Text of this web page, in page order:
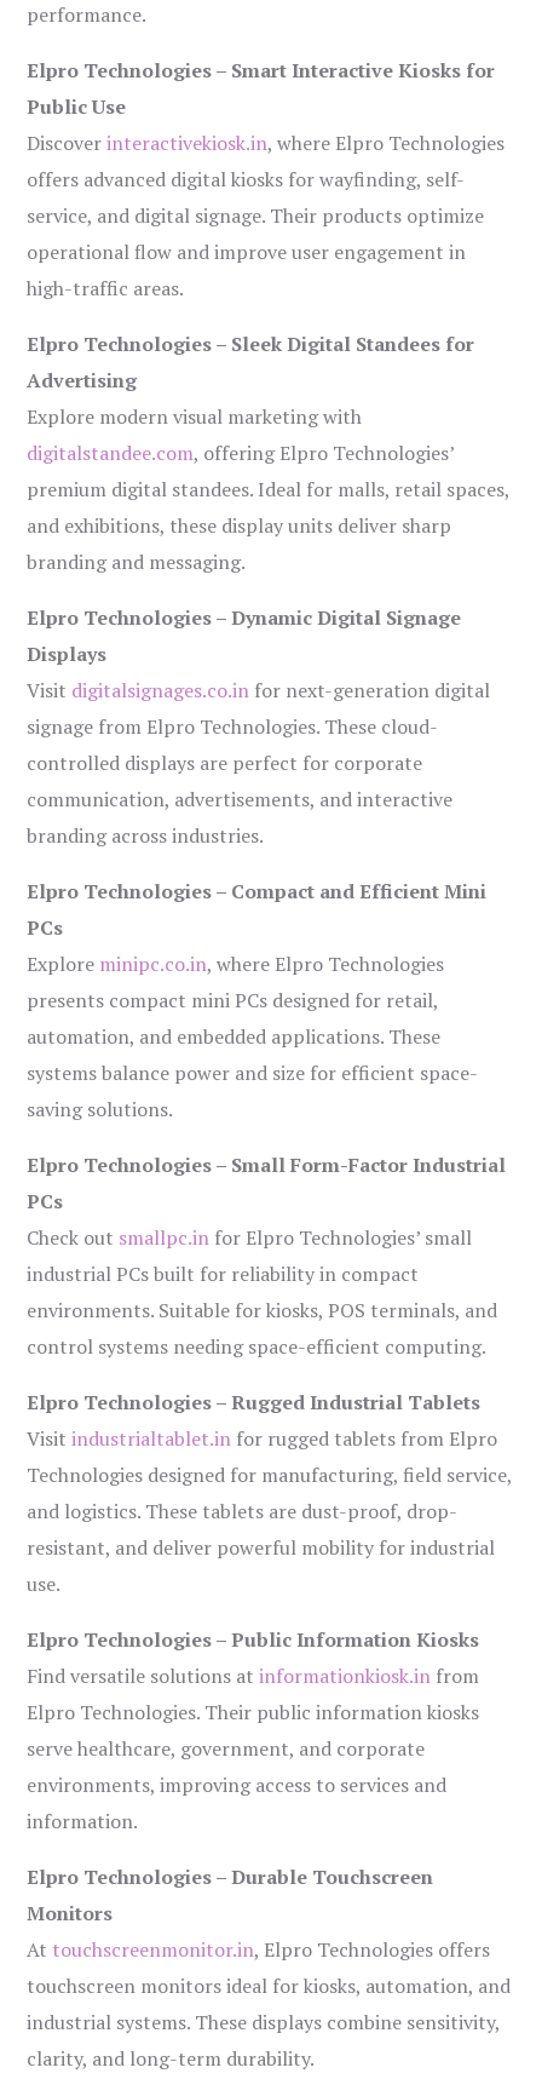
performance.
Elpro Technologies – Smart Interactive Kiosks for
Public Use
Discoverinteractivekiosk.in, where Elpro Technologies
offers advanced digital kiosks for wayfinding, self-
service, and digital signage. Their products optimize
operational flow and improve user engagement in
high-traffic areas.
Elpro Technologies – Sleek Digital Standees for
Advertising
Explore modern visual marketing with
digitalstandee.com, offering Elpro Technologies’
premium digital standees. Ideal for malls, retail spaces,
and exhibitions, these display units deliver sharp
branding and messaging.
Elpro Technologies – Dynamic Digital Signage
Displays
Visit digitalsignages.co.in for next-generation digital
signage from Elpro Technologies. These cloud-
controlled displays are perfect for corporate
communication, advertisements, and interactive
branding across industries.
Elpro Technologies – Compact and Efficient Mini
PCs
Explore minipc.co.in, where Elpro Technologies
presents compact mini PCs designed for retail,
automation, and embedded applications. These
systems balance power and size for efficient space-
saving solutions.
Elpro Technologies – Small Form-Factor Industrial
PCs
Check out smallpc.in for Elpro Technologies’ small
industrial PCs built for reliability in compact
environments. Suitable for kiosks, POS terminals, and
control systems needing space-efficient computing.
Elpro Technologies – Rugged Industrial Tablets
Visitindustrialtablet.in for rugged tablets from Elpro
Technologies designed for manufacturing, field service,
and logistics. These tablets are dust-proof, drop-
resistant, and deliver powerful mobility for industrial
use.
Elpro Technologies – Public Information Kiosks
Find versatile solutions atinformationkiosk.in from
Elpro Technologies. Their public information kiosks
serve healthcare, government, and corporate
environments, improving access to services and
information.
Elpro Technologies – Durable Touchscreen
Monitors
At touchscreenmonitor.in, Elpro Technologies offers
touchscreen monitors ideal for kiosks, automation, and
industrial systems. These displays combine sensitivity,
clarity, and long-term durability.